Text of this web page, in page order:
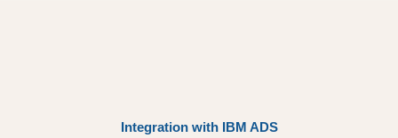
Integration with IBM ADS